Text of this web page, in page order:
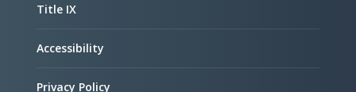
Title IX
Accessibility
Privacy Policy